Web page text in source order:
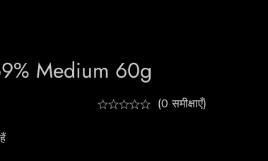
Medium 60g
(0 समीक्षाएँ)